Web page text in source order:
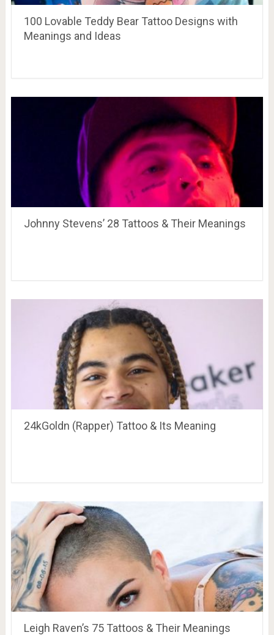
100 Lovable Teddy Bear Tattoo Designs with
Meanings and Ideas
Johnny Stevens’ 28 Tattoos & Their Meanings
24kGoldn (Rapper) Tattoo & Its Meaning
Leigh Raven’s 75 Tattoos & Their Meanings